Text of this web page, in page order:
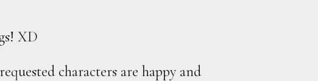
XD
characters are happy and